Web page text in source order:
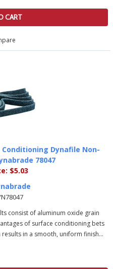
CART
Conditioning Dynafile Non-
78047
$5.03
consist of aluminum oxide grain
of surface conditioning bets
in a smooth, uniform finish...